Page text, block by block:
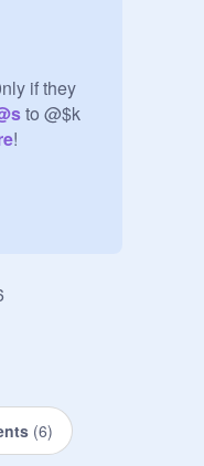
if they
s to @$k
!
(6)